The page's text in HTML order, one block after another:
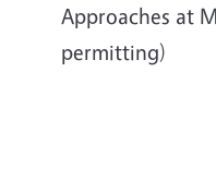
Approaches at
permitting)